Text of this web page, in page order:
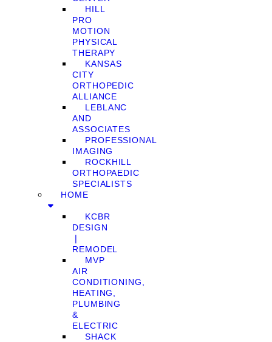
HILL
PRO
MOTION
PHYSICAL
THERAPY
KANSAS
CITY
ORTHOPEDIC
ALLIANCE
LEBLANC
AND
ASSOCIATES
PROFESSIONAL
IMAGING
ROCKHILL
ORTHOPAEDIC
SPECIALISTS
HOME
KCBR
DESIGN
❘
REMODEL
MVP
AIR
CONDITIONING,
HEATING,
PLUMBING
&
ELECTRIC
SHACK